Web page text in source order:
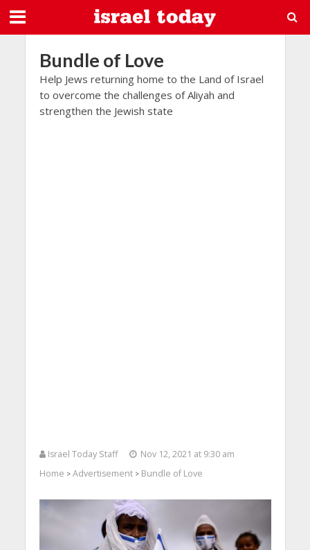
Bundle of Love
Help Jews returning home to the Land of Israel
to overcome the challenges of Aliyah and
strengthen the Jewish state
Israel Today Staff
Nov 12, 2021 at 9:30 am
Home > Advertisement> Bundle of Love